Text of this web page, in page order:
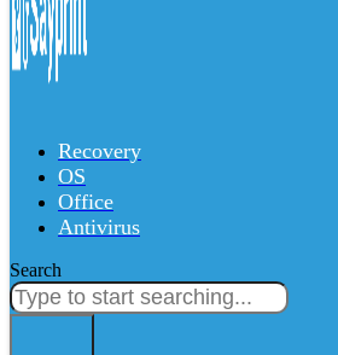
Recovery
OS
Office
Antivirus
Search